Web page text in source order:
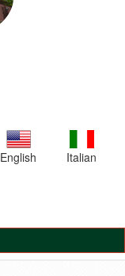
English Italian